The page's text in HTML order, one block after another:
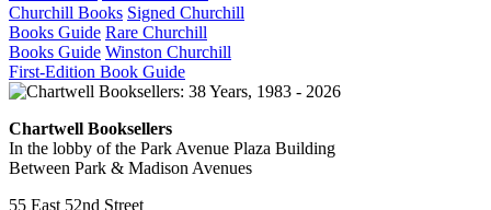
Churchill Books Signed Churchill
Books Guide Rare Churchill
Books Guide Winston Churchill
First-Edition Book Guide
Chartwell Booksellers
In the lobby of the Park Avenue Plaza Building
Between Park & Madison Avenues
55 East 52nd Street